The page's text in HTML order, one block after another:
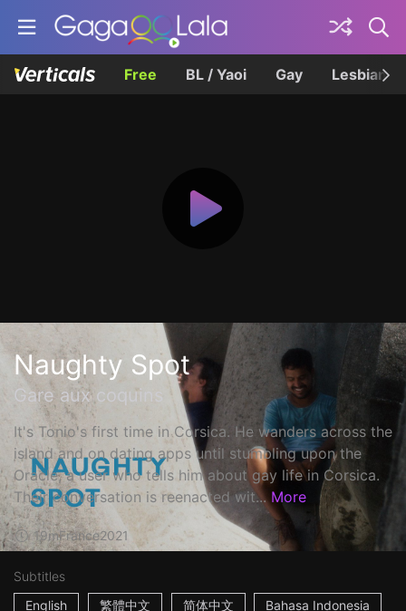
Free BL / Yaoi Gay Lesbian
Naughty Spot
Gare aux coquins
It's Tonio's first time in Corsica. He wanders across the
island and on dating apps until stumbling upon the
Oracle, a user who tells him about gay life in Corsica.
Their conversation is reenacted wit... More
19mFrance2021
Subtitles
English
繁體中文 简体中文 Bahasa Indonesia